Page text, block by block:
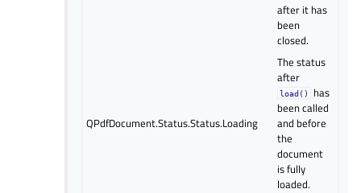
after it has
been
closed.
QPdfDocument.Status.Status.Loading
The status
after
load()
has
been called
and before
the
document
is fully
loaded.